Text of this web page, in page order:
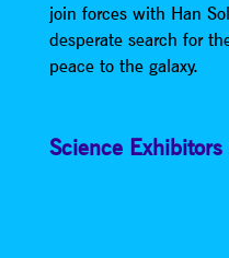
join forces with Han
desperate search for
peace to the galaxy.
Science Exhibitors